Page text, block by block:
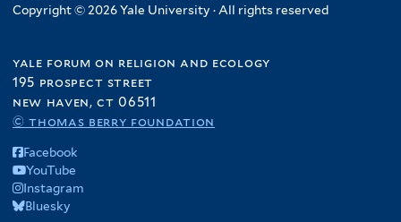
Copyright © 2026 Yale University · All rights reserved
yale forum on religion and ecology
195 prospect street
new haven, ct 06511
© thomas berry foundation
Facebook
YouTube
Instagram
Bluesky